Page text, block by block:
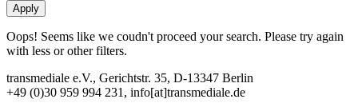
Oops! Seems like we coudn't proceed your search. Please try again
with less or other filters.
transmediale e.V., Gerichtstr. 35, D-13347 Berlin
+49 (0)30 959 994 231, info[at]transmediale.de